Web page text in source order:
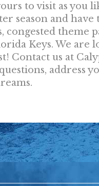
to visit as you
season and
congested theme
Keys. We are
Contact us at
address